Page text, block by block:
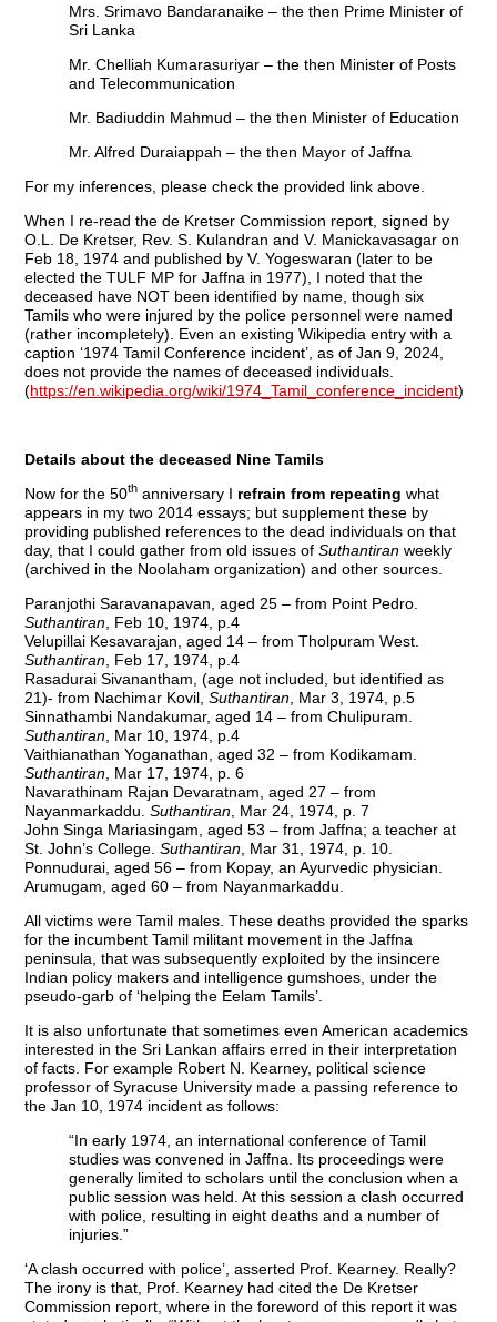
Mrs. Srimavo Bandaranaike – the then Prime Minister of
Sri Lanka
Mr. Chelliah Kumarasuriyar – the then Minister of Posts
and Telecommunication
Mr. Badiuddin Mahmud – the then Minister of Education
Mr. Alfred Duraiappah – the then Mayor of Jaffna
For my inferences, please check the provided link above.
When I re-read the de Kretser Commission report, signed by
O.L. De Kretser, Rev. S. Kulandran and V. Manickavasagar on
Feb 18, 1974 and published by V. Yogeswaran (later to be
elected the TULF MP for Jaffna in 1977), I noted that the
deceased have NOT been identified by name, though six
Tamils who were injured by the police personnel were named
(rather incompletely). Even an existing Wikipedia entry with a
caption ‘1974 Tamil Conference incident’, as of Jan 9, 2024,
does not provide the names of deceased individuals.
(https://en.wikipedia.org/wiki/1974_Tamil_conference_incident)
Details about the deceased Nine Tamils
Now for the 50th anniversary I refrain from repeating what
appears in my two 2014 essays; but supplement these by
providing published references to the dead individuals on that
day, that I could gather from old issues ofSuthantiran weekly
(archived in the Noolaham organization) and other sources.
Paranjothi Saravanapavan, aged 25 – from Point Pedro.
Suthantiran , Feb 10, 1974, p.4
Velupillai Kesavarajan, aged 14 – from Tholpuram West.
Suthantiran , Feb 17, 1974, p.4
Rasadurai Sivanantham, (age not included, but identified as
21)- from Nachimar Kovil,Suthantiran , Mar 3, 1974, p.5
Sinnathambi Nandakumar, aged 14 – from Chulipuram.
Suthantiran , Mar 10, 1974, p.4
Vaithianathan Yoganathan, aged 32 – from Kodikamam.
Suthantiran , Mar 17, 1974, p. 6
Navarathinam Rajan Devaratnam, aged 27 – from
Nayanmarkaddu.Suthantiran , Mar 24, 1974, p. 7
John Singa Mariasingam, aged 53 – from Jaffna; a teacher at
St. John’s College.Suthantiran , Mar 31, 1974, p. 10.
Ponnudurai, aged 56 – from Kopay, an Ayurvedic physician.
Arumugam, aged 60 – from Nayanmarkaddu.
All victims were Tamil males. These deaths provided the sparks
for the incumbent Tamil militant movement in the Jaffna
peninsula, that was subsequently exploited by the insincere
Indian policy makers and intelligence gumshoes, under the
pseudo-garb of ‘helping the Eelam Tamils’.
It is also unfortunate that sometimes even American academics
interested in the Sri Lankan affairs erred in their interpretation
of facts. For example Robert N. Kearney, political science
professor of Syracuse University made a passing reference to
the Jan 10, 1974 incident as follows:
“In early 1974, an international conference of Tamil
studies was convened in Jaffna. Its proceedings were
generally limited to scholars until the conclusion when a
public session was held. At this session a clash occurred
with police, resulting in eight deaths and a number of
injuries.”
‘A clash occurred with police’, asserted Prof. Kearney. Really?
The irony is that, Prof. Kearney had cited the De Kretser
Commission report, where in the foreword of this report it was